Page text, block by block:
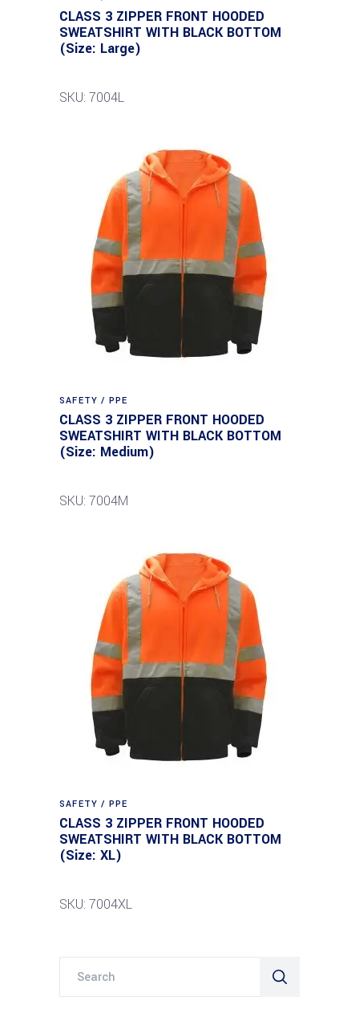
CLASS 3 ZIPPER FRONT HOODED
SWEATSHIRT WITH BLACK BOTTOM
(Size: Large)
SKU: 7004L
SAFETY / PPE
CLASS 3 ZIPPER FRONT HOODED
SWEATSHIRT WITH BLACK BOTTOM
(Size: Medium)
SKU: 7004M
SAFETY / PPE
CLASS 3 ZIPPER FRONT HOODED
SWEATSHIRT WITH BLACK BOTTOM
(Size: XL)
SKU: 7004XL